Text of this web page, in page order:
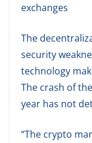
exchanges
The
security
technology
The crash of
year has not
“The crypto